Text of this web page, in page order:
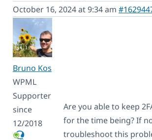
October 16, 2024 at 9:34 am
Bruno Kos
WPML
Supporter
since
12/2018
Are you able to keep
for the time being? If
troubleshoot this